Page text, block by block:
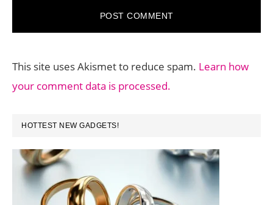
This site uses Akismet to reduce spam. Learn how
your comment data is processed.
PRIMARY
SIDEBAR
HOTTEST NEW GADGETS!